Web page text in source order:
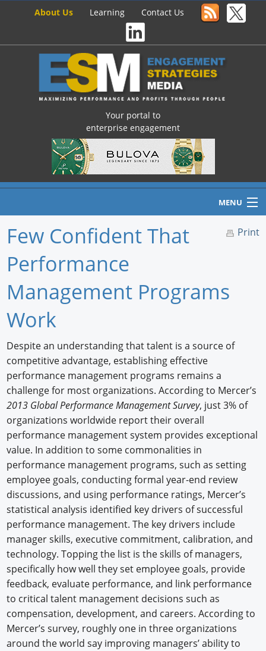
About Us Learning Contact Us
Your portal to
enterprise engagement
MENU
Home
Newswire
Profiles
Buyer's Guide
Print
Few Confident That
Performance
Management Programs
Work
Despite an understanding that talent is a source of
competitive advantage, establishing effective
performance management programs remains a
challenge for most organizations. According to Mercer’s
2013 Global Performance Management Survey, just 3% of
organizations worldwide report their overall
performance management system provides exceptional
value. In addition to some commonalities in
performance management programs, such as setting
employee goals, conducting formal year-end review
discussions, and using performance ratings, Mercer’s
statistical analysis identified key drivers of successful
performance management. The key drivers include
manager skills, executive commitment, calibration, and
technology. Topping the list is the skills of managers,
specifically how well they set employee goals, provide
feedback, evaluate performance, and link performance
to critical talent management decisions such as
compensation, development, and careers. According to
Mercer’s survey, roughly one in three organizations
around the world say improving managers’ ability to